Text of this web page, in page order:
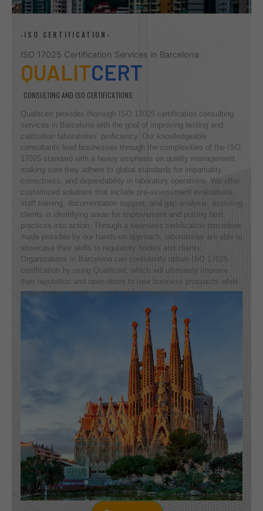
-ISO CERTIFICATION-
ISO 17025 Certification Services in Barcelona
QUALITCERT
CONSULTING AND ISO CERTIFICATIONS
Qualitcert provides thorough ISO 17025 certification consulting
services in Barcelona with the goal of improving testing and
calibration laboratories’ proficiency. Our knowledgeable
consultants lead businesses through the complexities of the ISO
17025 standard with a heavy emphasis on quality management,
making sure they adhere to global standards for impartiality,
correctness, and dependability in laboratory operations. We offer
customized solutions that include pre-assessment evaluations,
staff training, documentation support, and gap analysis, assisting
clients in identifying areas for improvement and putting best
practices into action. Through a seamless certification procedure
made possible by our hands-on approach, laboratories are able to
showcase their skills to regulatory bodies and clients.
Organizations in Barcelona can confidently obtain ISO 17025
certification by using Qualitcert, which will ultimately improve
their reputation and open doors to new business prospects while
guaranteeing compliance with global standards.